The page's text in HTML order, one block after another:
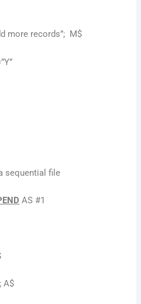
more records”; M$
sequential file
AS #1
A$